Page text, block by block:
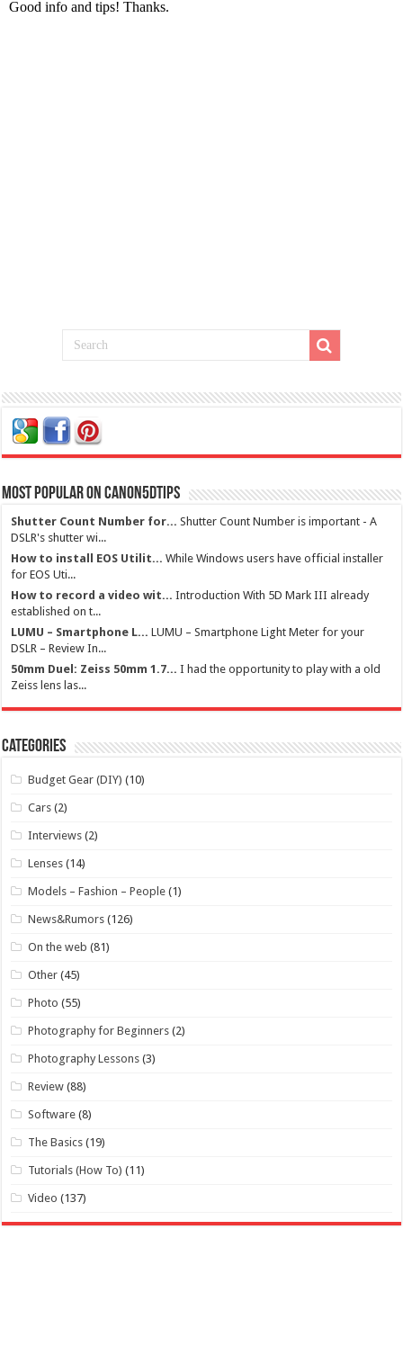
Most Popular on Canon5dtips
Shutter Count Number for... Shutter Count Number is important - A
DSLR's shutter wi...
How to install EOS Utilit... While Windows users have official installer
for EOS Uti...
How to record a video wit... Introduction With 5D Mark III already
established on t...
LUMU – Smartphone L... LUMU – Smartphone Light Meter for your
DSLR – Review In...
50mm Duel: Zeiss 50mm 1.7... I had the opportunity to play with a old
Zeiss lens las...
Categories
Budget Gear (DIY) (10)
Cars (2)
Interviews (2)
Lenses (14)
Models – Fashion – People (1)
News&Rumors (126)
On the web (81)
Other (45)
Photo (55)
Photography for Beginners (2)
Photography Lessons (3)
Review (88)
Software (8)
The Basics (19)
Tutorials (How To) (11)
Video (137)